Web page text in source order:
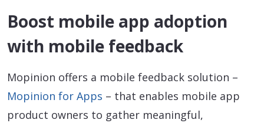
Boost mobile app adoption
with mobile feedback
Mopinion offers a mobile feedback solution –
Mopinion for Apps – that enables mobile app
product owners to gather meaningful,